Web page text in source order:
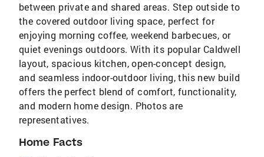
between private and shared areas. Step outside to
the covered outdoor living space, perfect for
enjoying morning coffee, weekend barbecues, or
quiet evenings outdoors. With its popular Caldwell
layout, spacious kitchen, open-concept design,
and seamless indoor-outdoor living, this new build
offers the perfect blend of comfort, functionality,
and modern home design. Photos are
representatives.
Home Facts